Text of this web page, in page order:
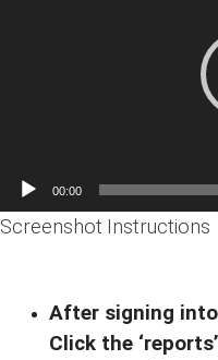
00:00
Screenshot Instructions
After signing
Click the